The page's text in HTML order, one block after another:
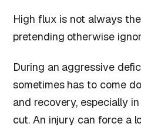
High flux is not always
pretending otherwise
During an aggressive
sometimes has to come
and recovery, especially
cut. An injury can force a